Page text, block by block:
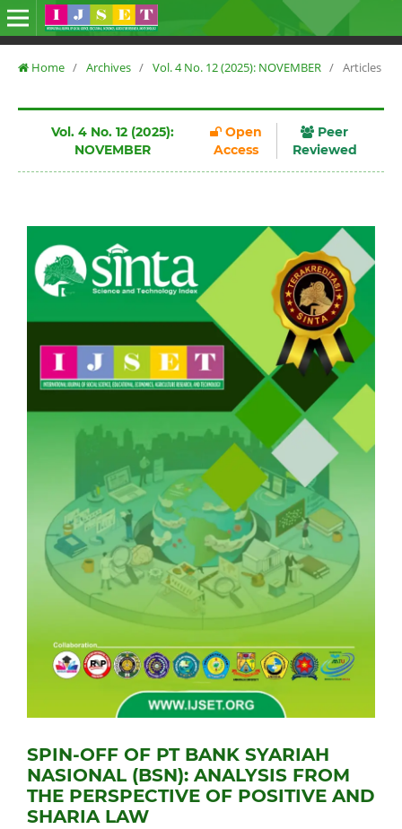
Home / Archives / Vol. 4 No. 12 (2025): NOVEMBER / Articles
Vol. 4 No. 12 (2025):
NOVEMBER
Open
Access
Peer
Reviewed
SPIN-OFF OF PT BANK SYARIAH
NASIONAL (BSN): ANALYSIS FROM
THE PERSPECTIVE OF POSITIVE AND
SHARIA LAW